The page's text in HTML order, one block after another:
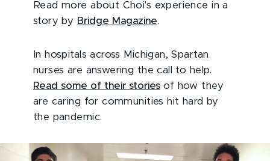
Read more about Choi's experience in a
story by Bridge Magazine.
In hospitals across Michigan, Spartan
nurses are answering the call to help.
Read some of their stories of how they
are caring for communities hit hard by
the pandemic.